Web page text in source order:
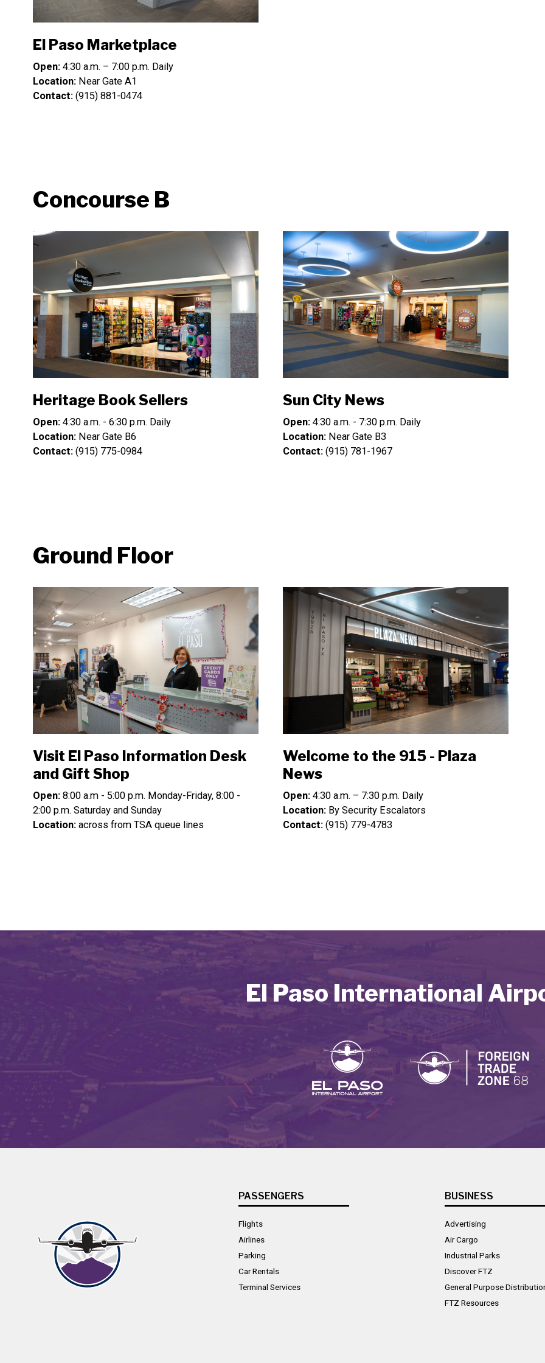
El Paso Marketplace
Open:4:30 a.m. – 7:00 p.m. Daily
Location:Near Gate A1
Contact: (915) 881-0474
Concourse B
Heritage Book Sellers
Open:4:30 a.m. - 6:30 p.m. Daily
Location:Near Gate B6
Contact: (915) 775-0984
Sun City News
Open:4:30 a.m. - 7:30 p.m. Daily
Location:Near Gate B3
Contact:(915) 781-1967
Ground Floor
Visit El Paso Information Desk
and Gift Shop
Open:8:00 a.m - 5:00 p.m. Monday-Friday, 8:00 -
2:00 p.m. Saturday and Sunday
Location: across from TSA queue lines
Welcome to the 915 - Plaza
News
Open:4:30 a.m. – 7:30 p.m. Daily
Location:By Security Escalators
Contact:(915) 779-4783
El Paso International
PASSENGERS
Flights
Airlines
Parking
Car Rentals
Terminal Services
BUSINESS
Advertising
Air Cargo
Industrial Parks
Discover FTZ
General Purpose
FTZ Resources